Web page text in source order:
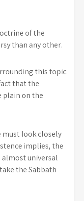
of the
than any other.
this topic
that the
plain on the
must look closely
implies, the
universal
the Sabbath